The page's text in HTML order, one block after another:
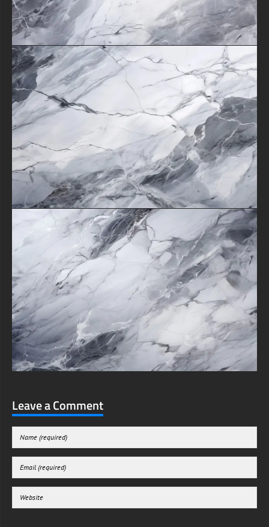
element or the star of your design.
By downloading this versatile asset, you're not just getting a beautiful
image - you're gaining a powerful tool to transform ordinary projects
into extraordinary creations with the enduring sophistication of natural
stone.
Its classic beauty ensures your work will remain stylish for years to
come.
free-3dtextureshd.com
Leave a Comment